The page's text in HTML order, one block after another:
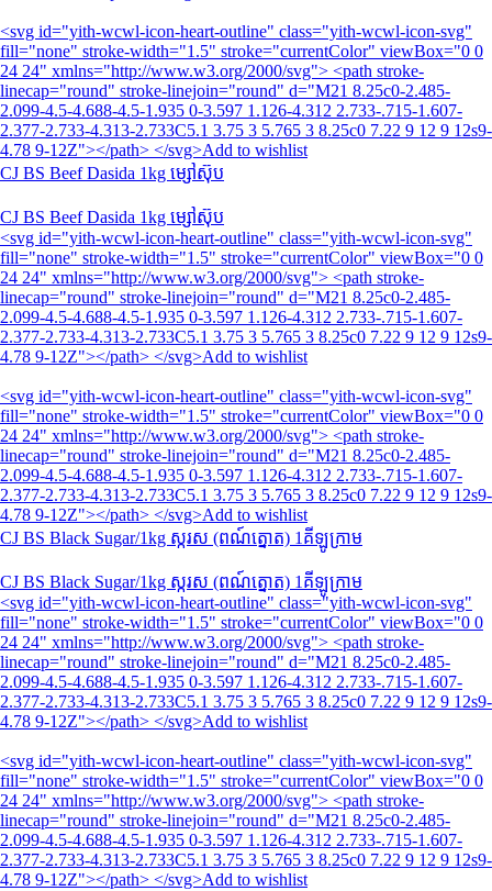
<svg id="yith-wcwl-icon-heart-outline" class="yith-wcwl-icon-svg"
fill="none" stroke-width="1.5" stroke="currentColor" viewBox="0 0
24 24" xmlns="http://www.w3.org/2000/svg"> <path stroke-
linecap="round" stroke-linejoin="round" d="M21 8.25c0-2.485-
2.099-4.5-4.688-4.5-1.935 0-3.597 1.126-4.312 2.733-.715-1.607-
2.377-2.733-4.313-2.733C5.1 3.75 3 5.765 3 8.25c0 7.22 9 12 9 12s9-
4.78 9-12Z"></path> </svg>Add to wishlist
CJ BS Beef Dasida 1kg ម្សៅស៊ុប
CJ BS Beef Dasida 1kg ម្សៅស៊ុប
<svg id="yith-wcwl-icon-heart-outline" class="yith-wcwl-icon-svg"
fill="none" stroke-width="1.5" stroke="currentColor" viewBox="0 0
24 24" xmlns="http://www.w3.org/2000/svg"> <path stroke-
linecap="round" stroke-linejoin="round" d="M21 8.25c0-2.485-
2.099-4.5-4.688-4.5-1.935 0-3.597 1.126-4.312 2.733-.715-1.607-
2.377-2.733-4.313-2.733C5.1 3.75 3 5.765 3 8.25c0 7.22 9 12 9 12s9-
4.78 9-12Z"></path> </svg>Add to wishlist
<svg id="yith-wcwl-icon-heart-outline" class="yith-wcwl-icon-svg"
fill="none" stroke-width="1.5" stroke="currentColor" viewBox="0 0
24 24" xmlns="http://www.w3.org/2000/svg"> <path stroke-
linecap="round" stroke-linejoin="round" d="M21 8.25c0-2.485-
2.099-4.5-4.688-4.5-1.935 0-3.597 1.126-4.312 2.733-.715-1.607-
2.377-2.733-4.313-2.733C5.1 3.75 3 5.765 3 8.25c0 7.22 9 12 9 12s9-
4.78 9-12Z"></path> </svg>Add to wishlist
CJ BS Black Sugar/1kg ស្ករស (ពណ៍ត្នោត)​ 1គីឡូក្រាម
CJ BS Black Sugar/1kg ស្ករស (ពណ៍ត្នោត)​ 1គីឡូក្រាម
<svg id="yith-wcwl-icon-heart-outline" class="yith-wcwl-icon-svg"
fill="none" stroke-width="1.5" stroke="currentColor" viewBox="0 0
24 24" xmlns="http://www.w3.org/2000/svg"> <path stroke-
linecap="round" stroke-linejoin="round" d="M21 8.25c0-2.485-
2.099-4.5-4.688-4.5-1.935 0-3.597 1.126-4.312 2.733-.715-1.607-
2.377-2.733-4.313-2.733C5.1 3.75 3 5.765 3 8.25c0 7.22 9 12 9 12s9-
4.78 9-12Z"></path> </svg>Add to wishlist
<svg id="yith-wcwl-icon-heart-outline" class="yith-wcwl-icon-svg"
fill="none" stroke-width="1.5" stroke="currentColor" viewBox="0 0
24 24" xmlns="http://www.w3.org/2000/svg"> <path stroke-
linecap="round" stroke-linejoin="round" d="M21 8.25c0-2.485-
2.099-4.5-4.688-4.5-1.935 0-3.597 1.126-4.312 2.733-.715-1.607-
2.377-2.733-4.313-2.733C5.1 3.75 3 5.765 3 8.25c0 7.22 9 12 9 12s9-
4.78 9-12Z"></path> </svg>Add to wishlist